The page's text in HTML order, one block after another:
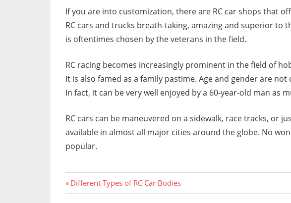
If you are into customization, there are RC car shops that
RC cars and trucks breath-taking, amazing and superior to
is oftentimes chosen by the veterans in the field.
RC racing becomes increasingly prominent in the field of
It is also famed as a family pastime. Age and gender are
In fact, it can be very well enjoyed by a 60-year-old man as
RC cars can be maneuvered on a sidewalk, race tracks, or
available in almost all major cities around the globe. No
popular.
Post
Previous
Post:
Different Types of RC Car Bodies